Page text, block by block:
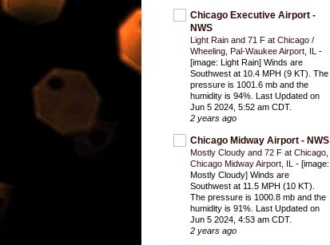
Chicago Executive Airport -
NWS
Light Rain and 71 F at Chicago /
Wheeling, Pal-Waukee Airport, IL -
[image: Light Rain] Winds are
Southwest at 10.4 MPH (9 KT). The
pressure is 1001.6 mb and the
humidity is 94%. Last Updated on
Jun 5 2024, 5:52 am CDT.
2 years ago
Chicago Midway Airport - NWS
Mostly Cloudy and 72 F at Chicago,
Chicago Midway Airport, IL - [image:
Mostly Cloudy] Winds are
Southwest at 11.5 MPH (10 KT).
The pressure is 1000.8 mb and the
humidity is 91%. Last Updated on
Jun 5 2024, 4:53 am CDT.
2 years ago